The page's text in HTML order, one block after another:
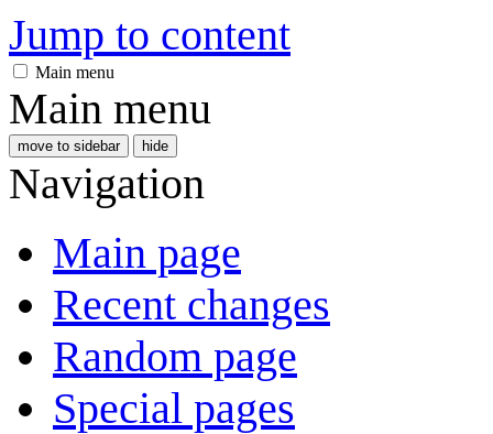
Jump to content
Main menu
Main menu
move to sidebar hide
Navigation
Main page
Recent changes
Random page
Special pages